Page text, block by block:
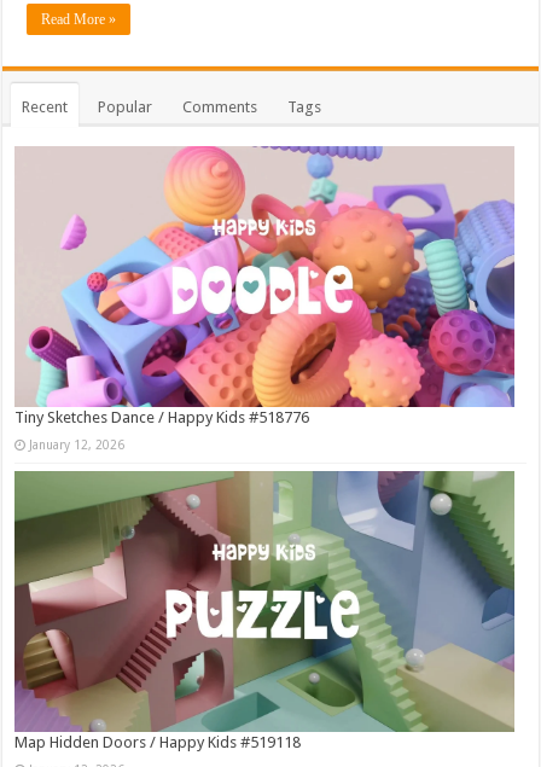
Read More »
Recent Popular Comments Tags
Tiny Sketches Dance / Happy Kids #518776
January 12, 2026
Map Hidden Doors / Happy Kids #519118